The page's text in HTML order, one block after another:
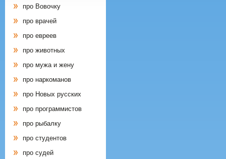
про Вовочку
про врачей
про евреев
про животных
про мужа и жену
про наркоманов
про Новых русских
про программистов
про рыбалку
про студентов
про судей